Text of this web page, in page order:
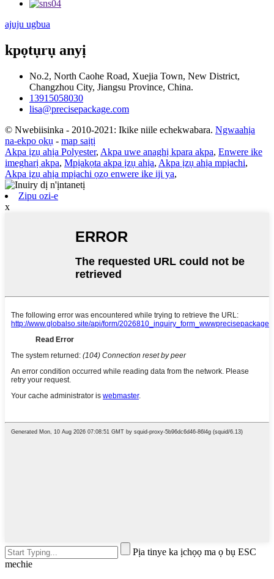
ajuju ugbua
kpọtụrụ anyị
No.2, North Caohe Road, Xuejia Town, New District,
Changzhou City, Jiangsu Province, China.
13915058030
lisa@precisepackage.com
© Nwebiisinka - 2010-2021: Ikike niile echekwabara. Ngwaahịa
na-ekpo ọkụ - map saịtị
Akpa ịzụ ahịa Polyester, Akpa uwe anaghị kpara akpa, Enwere ike
imegharị akpa, Mpịakọta akpa ịzụ ahịa, Akpa ịzụ ahịa mpịachi,
Akpa ịzụ ahịa mpịachi ọzọ enwere ike iji ya,
Zipu ozi-e
x
Pịa tinye ka ịchọọ ma ọ bụ ESC
mechie